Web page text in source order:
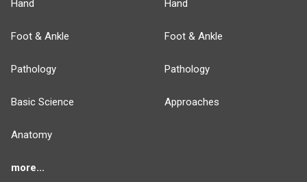
Hand
Foot & Ankle
Pathology
Basic Science
Anatomy
more...
Hand
Foot & Ankle
Pathology
Approaches